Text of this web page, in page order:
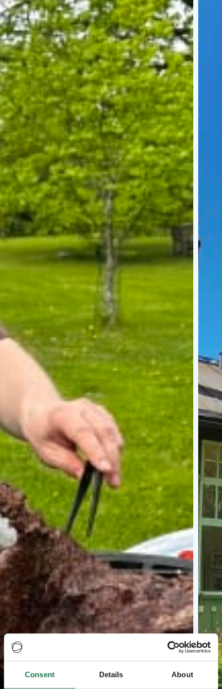
Consent Details About